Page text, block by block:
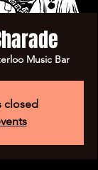
Music Bar
closed